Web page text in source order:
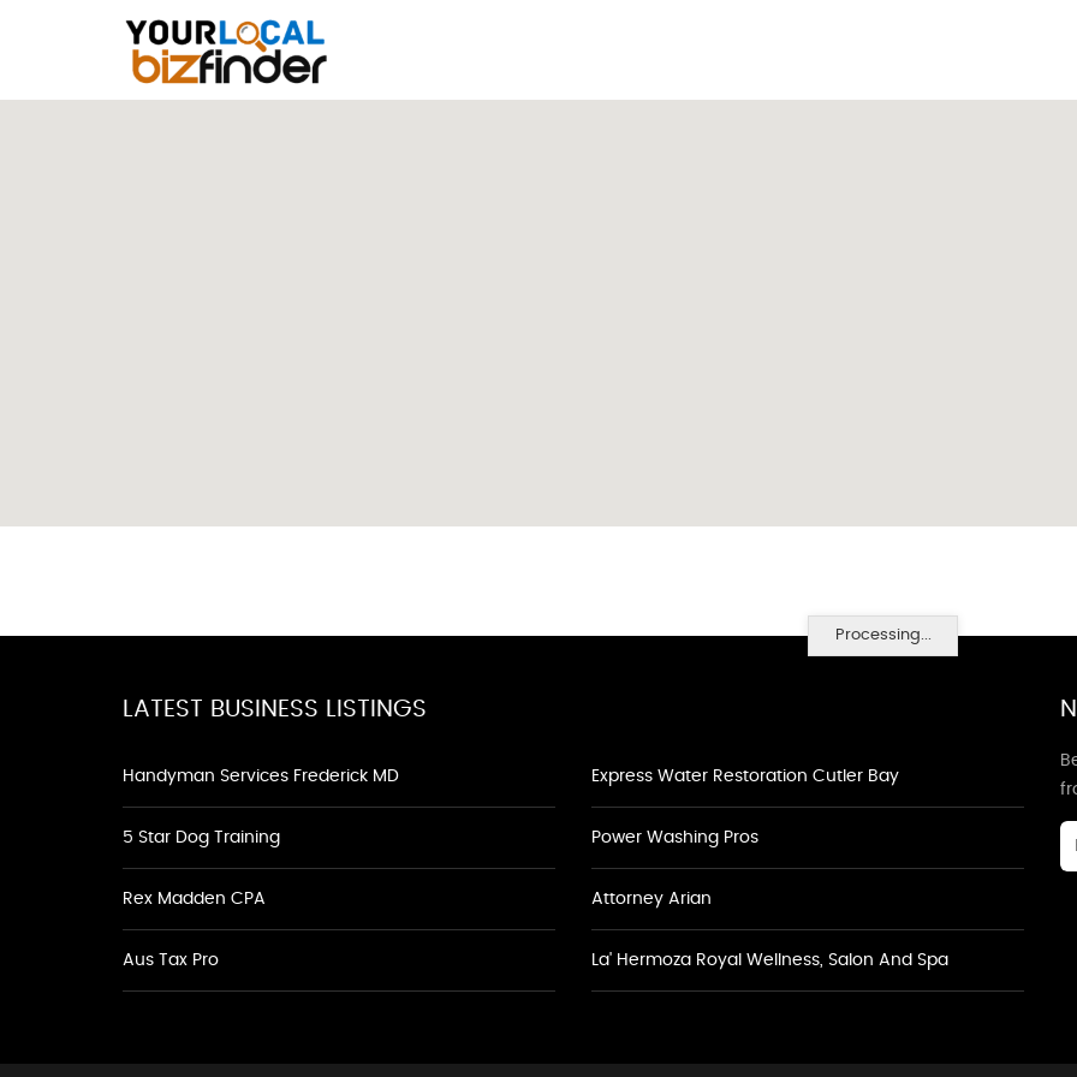
Processing...
LATEST BUSINESS LISTINGS
Handyman Services Frederick MD
5 Star Dog Training
Rex Madden CPA
Aus Tax Pro
Express Water Restoration Cutler Bay
Power Washing Pros
Attorney Arian
La' Hermoza Royal Wellness, Salon And Spa